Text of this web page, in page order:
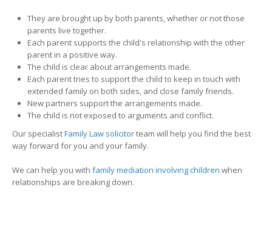
They are brought up by both parents, whether or not those
parents live together.
Each parent supports the child's relationship with the other
parent in a positive way.
The child is clear about arrangements made.
Each parent tries to support the child to keep in touch with
extended family on both sides, and close family friends.
New partners support the arrangements made.
The child is not exposed to arguments and conflict.
Our specialistFamily Law solicitorteam will help you find the best
way forward for you and your family.
We can help you with family mediation involving children when
relationships are breaking down.